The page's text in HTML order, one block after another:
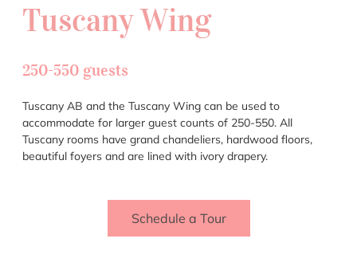
Tuscany Wing
250-550 guests
Tuscany AB and the Tuscany Wing can be used to
accommodate for larger guest counts of 250-550. All
Tuscany rooms have grand chandeliers, hardwood floors,
beautiful foyers and are lined with ivory drapery.
Schedule a Tour